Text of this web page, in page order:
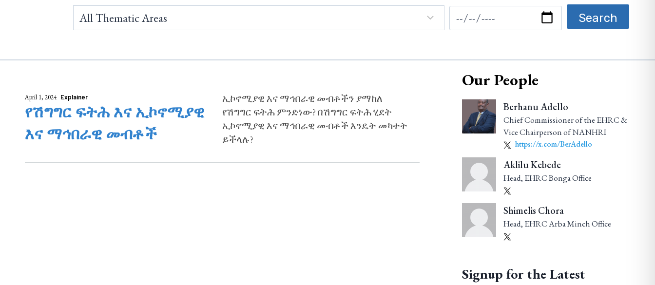
April 1, 2024 Explainer
የሽግግር ፍትሕ እና ኢኮኖሚያዊ
እና ማኅበራዊ መብቶች
ኢኮኖሚያዊ እና ማኅበራዊ መብቶችን ያማከለ
የሽግግር ፍትሕ ምንድነው? በሽግግር ፍትሕ ሂደት
ኢኮኖሚያዊ እና ማኅበራዊ መብቶች እንዴት መካተት
ይችላሉ?
Our People
Berhanu Adello
Chief Commissioner of the EHRC &
Vice Chairperson of NANHRI
https://x.com/BerAdello
Aklilu Kebede
Head, EHRC Bonga Office
Shimelis Chora
Head, EHRC Arba Minch Office
Signup for the Latest